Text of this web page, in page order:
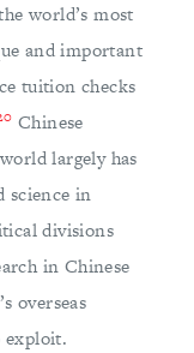
world’s most
and important
tuition checks
Chinese
largely has
science in
divisions
in Chinese
overseas
exploit.